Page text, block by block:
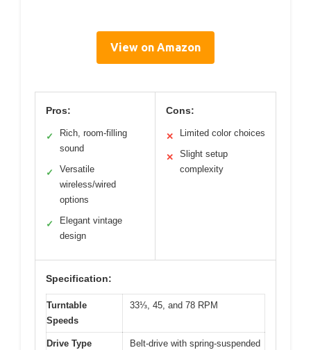
View on Amazon
Pros:
✓
Rich, room-filling
sound
✓
Versatile
wireless/wired
options
✓
Elegant vintage
design
Cons:
✕ Limited color choices
✕
Slight setup
complexity
Specification:
Turntable
Speeds
33⅓, 45, and 78 RPM
Drive Type
Belt-drive with spring-suspended